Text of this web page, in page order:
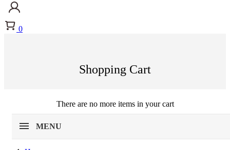
0
Shopping Cart
There are no more items in your cart
MENU